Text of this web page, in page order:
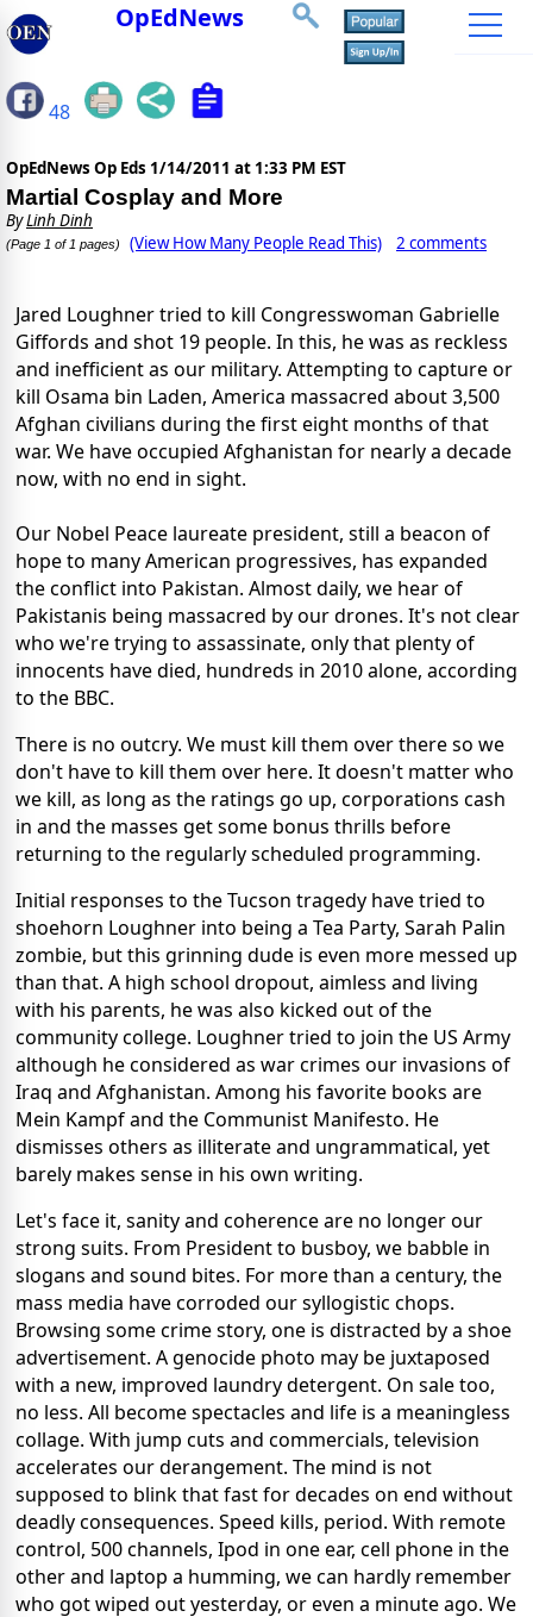
OpEdNews
48
OpEdNews Op Eds 1/14/2011 at 1:33 PM EST
Martial Cosplay and More
ByLinh Dinh
(Page 1 of 1 pages) (View How Many People Read This) 2 comments
Jared Loughner tried to kill Congresswoman Gabrielle
Giffords and shot 19 people. In this, he was as reckless
and inefficient as our military. Attempting to capture or
kill Osama bin Laden, America massacred about 3,500
Afghan civilians during the first eight months of that
war. We have occupied Afghanistan for nearly a decade
now, with no end in sight.
Our Nobel Peace laureate president, still a beacon of
hope to many American progressives, has expanded
the conflict into Pakistan. Almost daily, we hear of
Pakistanis being massacred by our drones. It's not clear
who we're trying to assassinate, only that plenty of
innocents have died, hundreds in 2010 alone, according
to the BBC.
There is no outcry. We must kill them over there so we
don't have to kill them over here. It doesn't matter who
we kill, as long as the ratings go up, corporations cash
in and the masses get some bonus thrills before
returning to the regularly scheduled programming.
Initial responses to the Tucson tragedy have tried to
shoehorn Loughner into being a Tea Party, Sarah Palin
zombie, but this grinning dude is even more messed up
than that. A high school dropout, aimless and living
with his parents, he was also kicked out of the
community college. Loughner tried to join the US Army
although he considered as war crimes our invasions of
Iraq and Afghanistan. Among his favorite books are
Mein Kampf and the Communist Manifesto. He
dismisses others as illiterate and ungrammatical, yet
barely makes sense in his own writing.
Let's face it, sanity and coherence are no longer our
strong suits. From President to busboy, we babble in
slogans and sound bites. For more than a century, the
mass media have corroded our syllogistic chops.
Browsing some crime story, one is distracted by a shoe
advertisement. A genocide photo may be juxtaposed
with a new, improved laundry detergent. On sale too,
no less. All become spectacles and life is a meaningless
collage. With jump cuts and commercials, television
accelerates our derangement. The mind is not
supposed to blink that fast for decades on end without
deadly consequences. Speed kills, period. With remote
control, 500 channels, Ipod in one ear, cell phone in the
other and laptop a humming, we can hardly remember
who got wiped out yesterday, or even a minute ago. We